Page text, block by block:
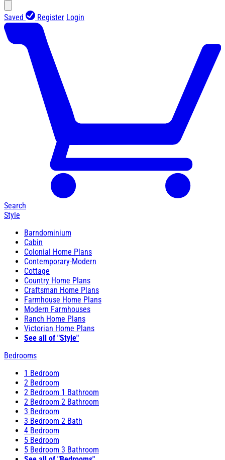
Saved Register Login
Search
Style
Barndominium
Cabin
Colonial Home Plans
Contemporary-Modern
Cottage
Country Home Plans
Craftsman Home Plans
Farmhouse Home Plans
Modern Farmhouses
Ranch Home Plans
Victorian Home Plans
See all of "Style"
Bedrooms
1 Bedroom
2 Bedroom
2 Bedroom 1 Bathroom
2 Bedroom 2 Bathroom
3 Bedroom
3 Bedroom 2 Bath
4 Bedroom
5 Bedroom
5 Bedroom 3 Bathroom